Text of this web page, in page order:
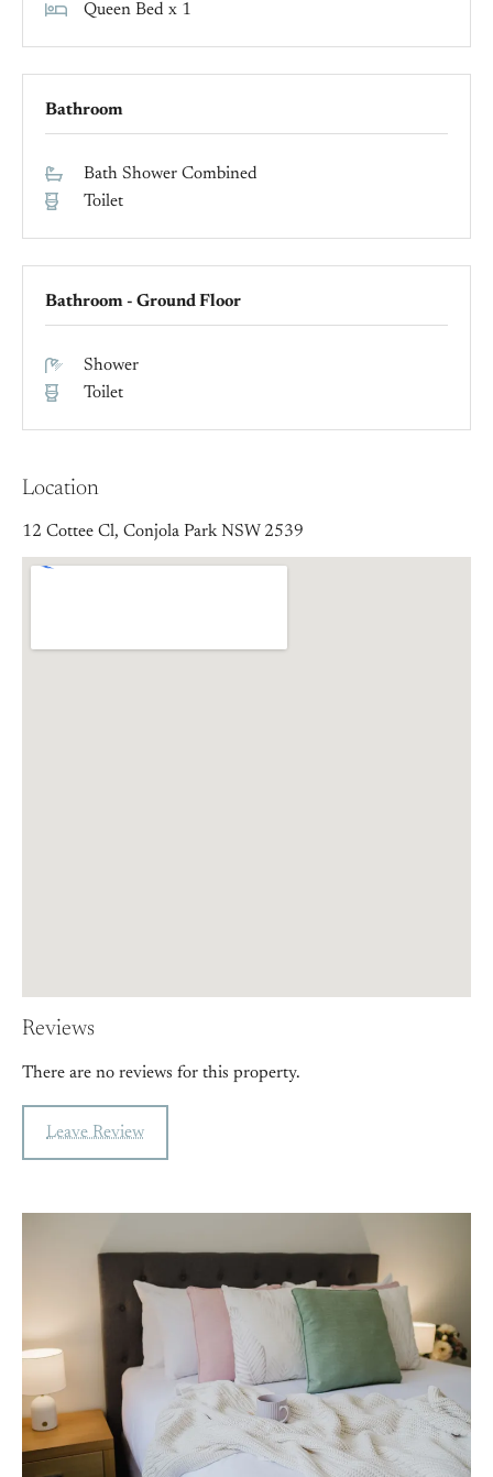
Queen Bed x 1
Bathroom
Bath Shower Combined
Toilet
Bathroom - Ground Floor
Shower
Toilet
Location
12 Cottee Cl, Conjola Park NSW 2539
Reviews
There are no reviews for this property.
Leave Review